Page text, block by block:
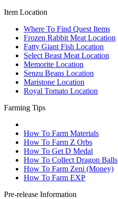
Item Location
Where To Find Quest Items
Frozen Rabbit Meat Location
Fatty Giant Fish Location
Select Beast Meat Location
Memorite Location
Senzu Beans Location
Maristone Location
Royal Tomato Location
Farming Tips
How To Farm Materials
How To Farm Z Orbs
How To Get D Medal
How To Collect Dragon Balls
How To Farm Zeni (Money)
How To Farm EXP
Pre-release Information